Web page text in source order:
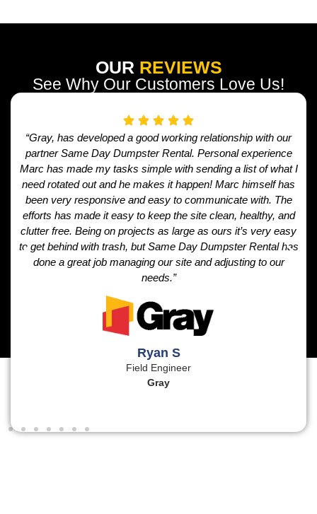
OUR REVIEWS
See Why Our Customers Love Us!
“Gray, has developed a good working relationship with our
partner Same Day Dumpster Rental. Personal experience
Marc has made my tasks simple with sending a list of what I
need rotated out and he makes it happen! Marc himself has
been very responsive and easy to communicate with. The
efforts has made it easy to keep the site clean, healthy, and
clutter free. Being on projects as large as ours it’s very easy
to get behind with trash, but Same Day Dumpster Rental has
done a great job managing our site and adjusting to our
needs.”
Ryan S
Field Engineer
Gray